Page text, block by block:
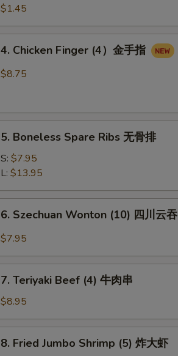
$1.45
4. Chicken Finger (4）金手指
$8.75
5. Boneless Spare Ribs 无骨排
S: $7.95
L: $13.95
6. Szechuan Wonton (10) 四川云吞
$7.95
7. Teriyaki Beef (4) 牛肉串
$8.95
8. Fried Jumbo Shrimp (5) 炸大虾